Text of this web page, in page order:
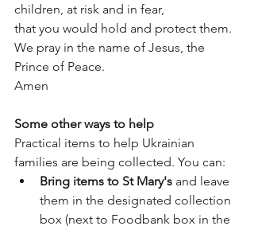
children, at risk and in fear,
that you would hold and protect them.
We pray in the name of Jesus, the
Prince of Peace.
Amen
Some other ways to help
Practical items to help Ukrainian
families are being collected. You can:
Bring items to St Mary's and leave
them in the designated collection
box (next to Foodbank box in the